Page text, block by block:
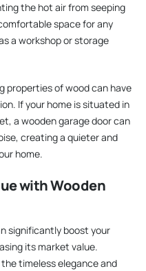
the hot air from seeping
space for any
a workshop or storage
properties of wood can have
If your home is situated in
a wooden garage door can
creating a quieter and
home.
with Wooden
significantly boost your
its market value.
timeless elegance and